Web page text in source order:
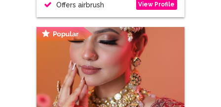
Offers airbrush
View Profile